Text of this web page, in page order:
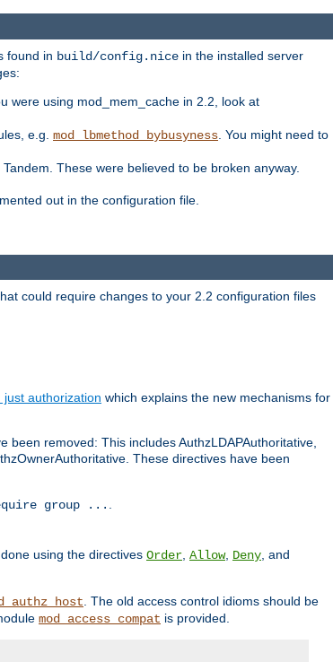
found in build/config.nice in the installed server
were using mod_mem_cache in 2.2, look at
e.g. mod_lbmethod_bybusyness . You might need to
These were believed to be broken anyway.
out in the configuration file.
could require changes to your 2.2 configuration files
just authorization which explains the new mechanisms for
removed: This includes AuthzLDAPAuthoritative,
These directives have been
group ... .
using the directives Order, Allow, Deny, and
. The old access control idioms should be
mod_access_compat is provided.